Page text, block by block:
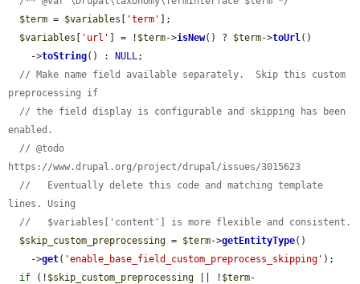
$term = $variables [ 'term' ];
$variables [ 'url' ] = ! $term->isNew() ? $term->toUrl ()
    ->
toString() : NULL ;
// Make name field available separately.  Skip this custom
preprocessing if
// the field display is configurable and skipping has been
enabled.
// @todo
https://www.drupal.org/project/drupal/issues/3015623
//   Eventually delete this code and matching template
lines. Using
//   $variables['content'] is more flexible and consistent.
$skip_custom_preprocessing = $term->getEntityType()
    ->
get( 'enable_base_field_custom_preprocess_skipping' );
if (! $skip_custom_preprocessing || ! $term-